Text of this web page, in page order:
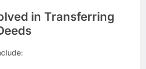
in Transferring